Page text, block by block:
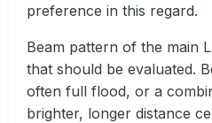
preference in this regard.
Beam pattern of the main
that should be evaluated.
often full flood, or a
brighter, longer distance